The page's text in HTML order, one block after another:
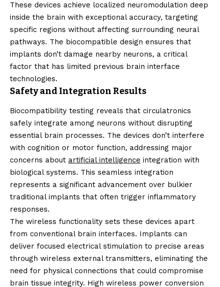
These devices achieve localized neuromodulation deep
inside the brain with exceptional accuracy, targeting
specific regions without affecting surrounding neural
pathways. The biocompatible design ensures that
implants don’t damage nearby neurons, a critical
factor that has limited previous brain interface
technologies.
Safety and Integration Results
Biocompatibility testing reveals that circulatronics
safely integrate among neurons without disrupting
essential brain processes. The devices don’t interfere
with cognition or motor function, addressing major
concerns about artificial intelligence integration with
biological systems. This seamless integration
represents a significant advancement over bulkier
traditional implants that often trigger inflammatory
responses.
The wireless functionality sets these devices apart
from conventional brain interfaces. Implants can
deliver focused electrical stimulation to precise areas
through wireless external transmitters, eliminating the
need for physical connections that could compromise
brain tissue integrity. High wireless power conversion